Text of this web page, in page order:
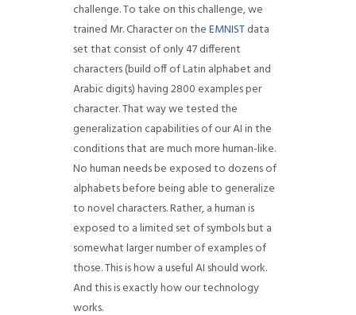
challenge. To take on this challenge, we
trained Mr. Character on theEMNISTdata
set that consist of only 47 different
characters (build off of Latin alphabet and
Arabic digits) having 2800 examples per
character. That way we tested the
generalization capabilities of our AI in the
conditions that are much more human-like.
No human needs be exposed to dozens of
alphabets before being able to generalize
to novel characters. Rather, a human is
exposed to a limited set of symbols but a
somewhat larger number of examples of
those. This is how a useful AI should work.
And this is exactly how our technology
works.